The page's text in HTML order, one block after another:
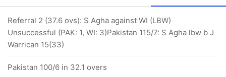
Referral 2 (37.6 ovs): S Agha against WI (LBW)
Unsuccessful (PAK: 1, WI: 3)Pakistan 115/7: S Agha lbw b J
Warrican 15(33)
Pakistan 100/6 in 32.1 overs